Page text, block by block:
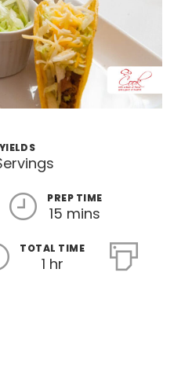
YIELDS
PREP TIME
15 mins
TOTAL TIME
1 hr